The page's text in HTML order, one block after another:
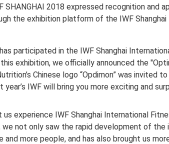
2018 expressed recognition and
the exhibition platform of the IWF
participated in the IWF Shanghai
exhibition, we officially announced the
Chinese logo “Opdimon” was invited
IWF will bring you more exciting and
experience IWF Shanghai International
not only saw the rapid development of
more people, and has also brought us